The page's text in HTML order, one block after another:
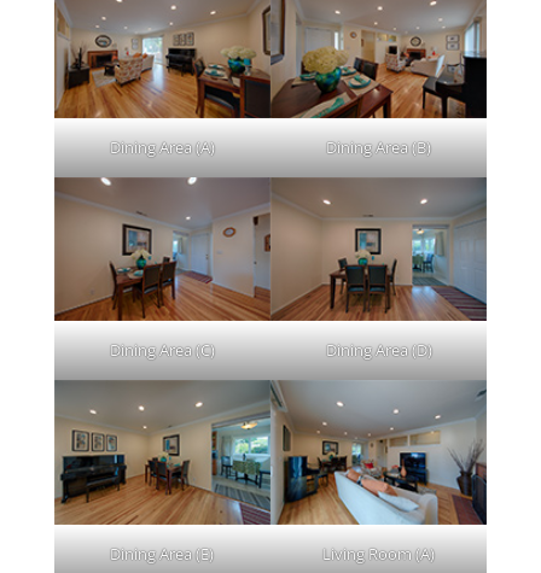
Dining Area (A) Dining Area (B)
Dining Area (C) Dining Area (D)
Dining Area (E) Living Room (A)